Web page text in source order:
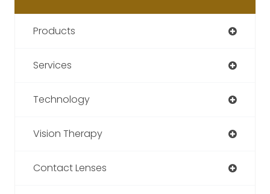
Products
Services
Technology
Vision Therapy
Contact Lenses